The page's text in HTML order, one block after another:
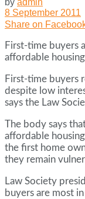
by admin
8 September 2011
Share on
First-time buyers
affordable
First-time buyers
despite low
says the Law
The body says
affordable
the first home
they remain
Law Society
buyers are most